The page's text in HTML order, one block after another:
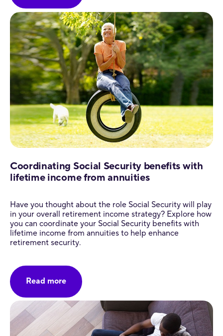
Coordinating Social Security benefits with
lifetime income from annuities
Have you thought about the role Social Security will play
in your overall retirement income strategy? Explore how
you can coordinate your Social Security benefits with
lifetime income from annuities to help enhance
retirement security.
Read more